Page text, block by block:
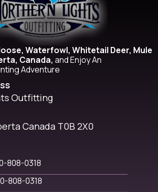
Waterfowl, Whitetail Deer, Mule
Canada, and Enjoy An
Adventure
Outfitting
Canada T0B 2X0
808-0318
808-0318